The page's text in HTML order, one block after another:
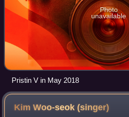
Photo
unavailable
Pristin V in May 2018
Kim Woo-seok(singer)